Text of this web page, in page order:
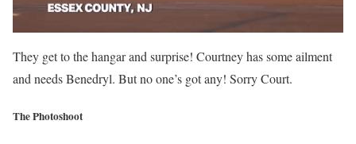
They get to the hangar and surprise! Courtney has some ailment
and needs Benedryl. But no one’s got any! Sorry Court.
The Photoshoot